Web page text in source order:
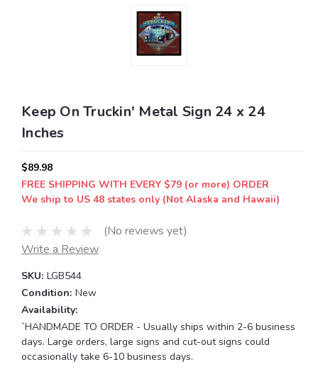
Keep On Truckin' Metal Sign 24 x 24
Inches
$89.98
FREE SHIPPING WITH EVERY $79 (or more) ORDER
We ship to US 48 states only (Not Alaska and Hawaii)
(No reviews yet)
Write a Review
SKU: LGB544
Condition: New
Availability:
`HANDMADE TO ORDER - Usually ships within 2-6 business
days. Large orders, large signs and cut-out signs could
occasionally take 6-10 business days.